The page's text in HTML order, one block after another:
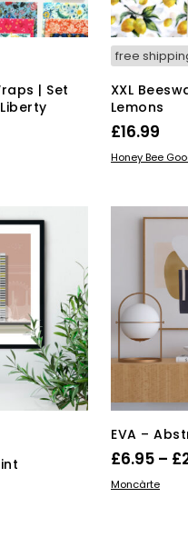
| Set
free
XXL
Lemons
£16.99
ADD TO
Honey Bee
EVA –
£6.95 – £
SELECT
Moncàrte